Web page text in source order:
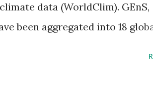
data (WorldClim). GEnS,
been aggregated into 18